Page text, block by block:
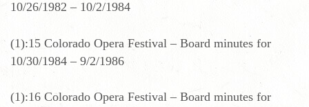
10/26/1982 – 10/2/1984
(1):15 Colorado Opera Festival – Board minutes for
10/30/1984 – 9/2/1986
(1):16 Colorado Opera Festival – Board minutes for